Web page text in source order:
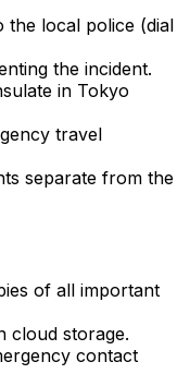
the local police (dial
the incident.
in Tokyo
travel
separate from the
of all important
cloud storage.
contact